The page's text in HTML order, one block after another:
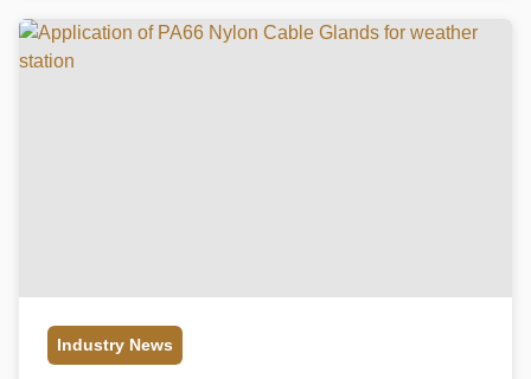
knowing their characteristics will allow you to better
choose […]
Industry News